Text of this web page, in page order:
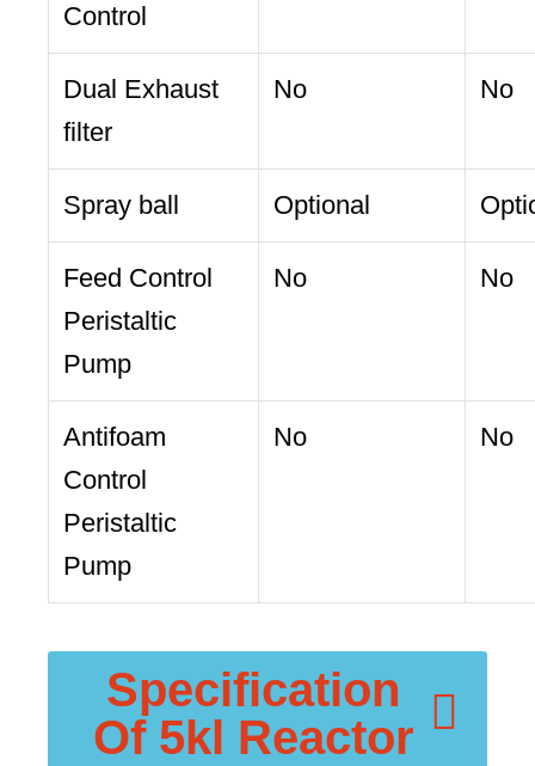
Control
Dual Exhaust
filter
No No
Spray ball Optional
Feed Control
Peristaltic
Pump
No No
Antifoam
Control
Peristaltic
Pump
No No
Specification
Of 5kl Reactor